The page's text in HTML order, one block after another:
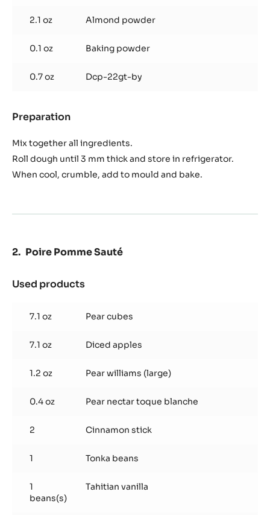
2.1 oz Almond powder
0.1 oz Baking powder
0.7 oz Dcp-22gt-by
Preparation
Sablé
Mix together all ingredients.
Roll dough until 3 mm thick and store in refrigerator.
When cool, crumble, add to mould and bake.
Poire Pomme Sauté
Used products
Pomme
Sauté
7.1 oz Pear cubes
7.1 oz Diced apples
1.2 oz Pear williams (large)
0.4 oz Pear nectar toque blanche
2 Cinnamon stick
1 Tonka beans
1
beans(s)
Tahitian vanilla